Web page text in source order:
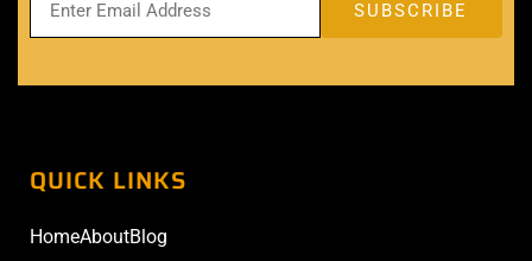
QUICK LINKS
HomeAboutBlog